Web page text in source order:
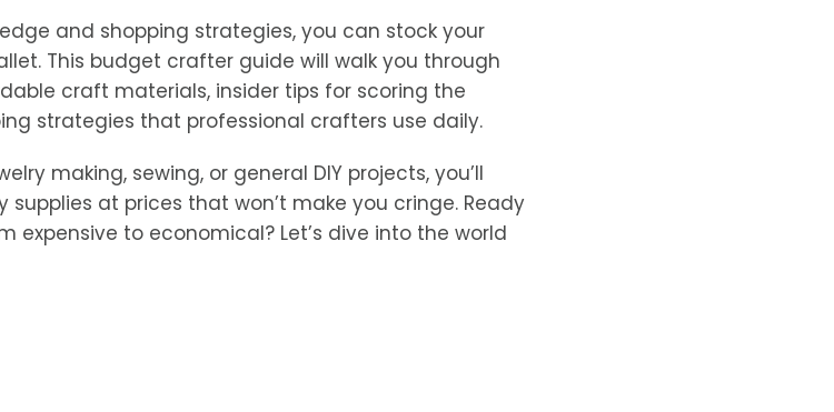
and shopping strategies, you can stock your
This budget crafter guide will walk you through
craft materials, insider tips for scoring the
strategies that professional crafters use daily.
making, sewing, or general DIY projects, you’ll
at prices that won’t make you cringe. Ready
to economical? Let’s dive into the world